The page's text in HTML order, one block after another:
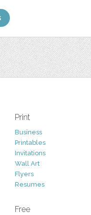
Print
Business
Printables
Invitations
Wall Art
Flyers
Resumes
Free